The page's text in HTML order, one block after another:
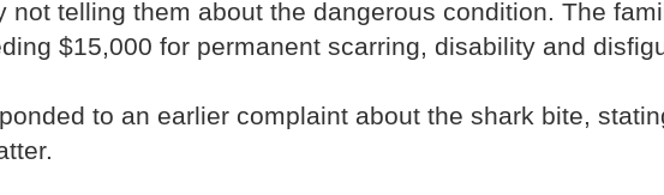
telling them about the dangerous condition. The
$15,000 for permanent scarring, disability and
to an earlier complaint about the shark bite,